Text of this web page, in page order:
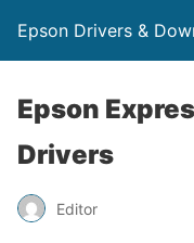
Epson Drivers &
Epson
Drivers
Editor